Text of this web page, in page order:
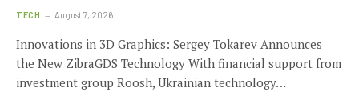
TECH August 7, 2026
Innovations in 3D Graphics: Sergey Tokarev Announces
the New ZibraGDS Technology With financial support from
investment group Roosh, Ukrainian technology…